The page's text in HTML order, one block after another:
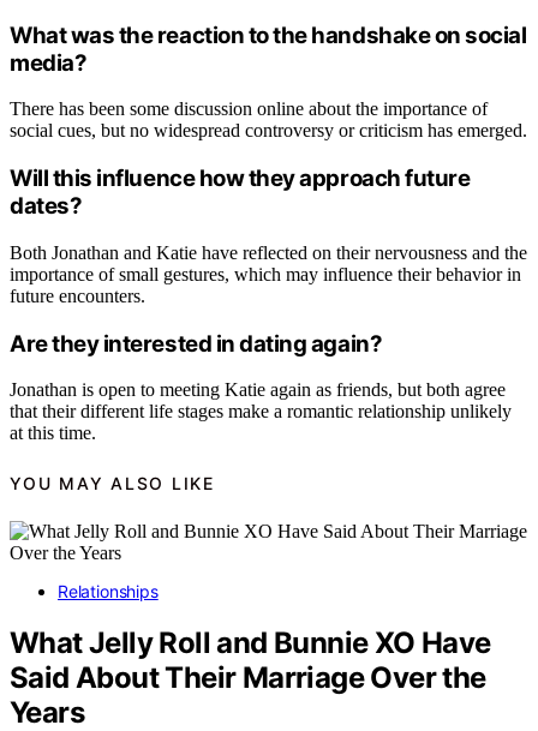
What was the reaction to the handshake on social
media?
There has been some discussion online about the importance of
social cues, but no widespread controversy or criticism has emerged.
Will this influence how they approach future
dates?
Both Jonathan and Katie have reflected on their nervousness and the
importance of small gestures, which may influence their behavior in
future encounters.
Are they interested in dating again?
Jonathan is open to meeting Katie again as friends, but both agree
that their different life stages make a romantic relationship unlikely
at this time.
YOU MAY ALSO LIKE
Relationships
What Jelly Roll and Bunnie XO Have
Said About Their Marriage Over the
Years